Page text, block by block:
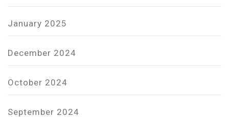
January 2025
December 2024
October 2024
September 2024